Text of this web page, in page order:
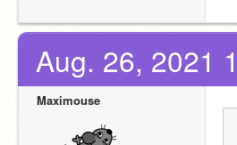
Aug. 26, 2021
Maximouse